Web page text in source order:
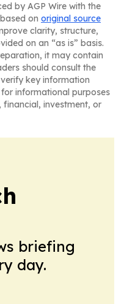
by AGP Wire with the
on original source
clarity, structure,
on an “as is” basis.
it may contain
should consult the
key information
informational purposes
investment, or
briefing
day.